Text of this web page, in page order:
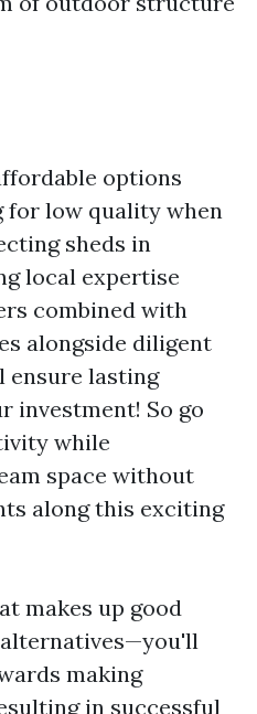
options
for low quality when
sheds in
local expertise
combined with
alongside diligent
lasting
investment! So go
while
space without
along this exciting
makes up good
making
in successful